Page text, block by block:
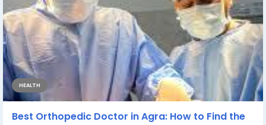
HEALTH
Best Orthopedic Doctor in Agra: How to Find the